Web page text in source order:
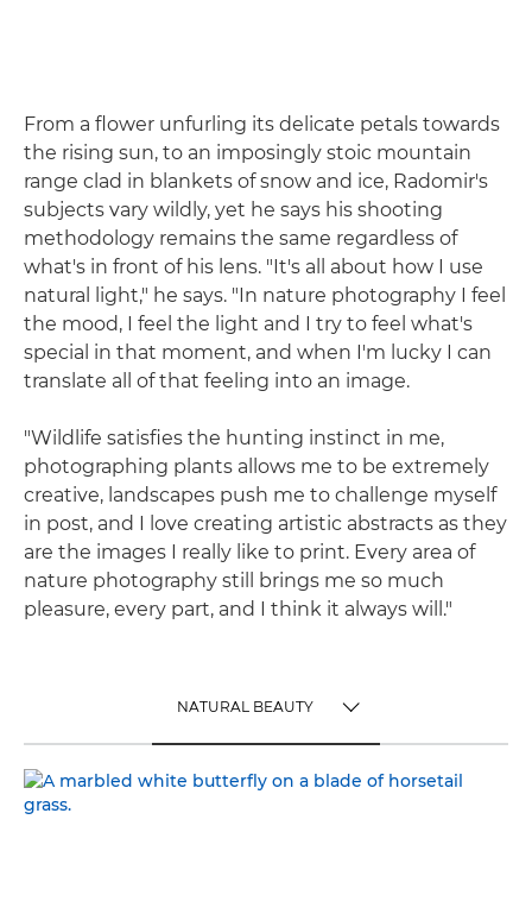
From a flower unfurling its delicate petals towards
the rising sun, to an imposingly stoic mountain
range clad in blankets of snow and ice, Radomir's
subjects vary wildly, yet he says his shooting
methodology remains the same regardless of
what's in front of his lens. "It's all about how I use
natural light," he says. "In nature photography I feel
the mood, I feel the light and I try to feel what's
special in that moment, and when I'm lucky I can
translate all of that feeling into an image.
"Wildlife satisfies the hunting instinct in me,
photographing plants allows me to be extremely
creative, landscapes push me to challenge myself
in post, and I love creating artistic abstracts as they
are the images I really like to print. Every area of
nature photography still brings me so much
pleasure, every part, and I think it always will."
NATURAL BEAUTY
NATURAL BEAUTY